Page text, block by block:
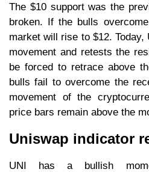
The $10 support was the
broken. If the bulls
market will rise to $12.
movement and retests the
be forced to retrace above
bulls fail to overcome the
movement of the
price bars remain above the
Uniswap indicator
UNI has a bullish